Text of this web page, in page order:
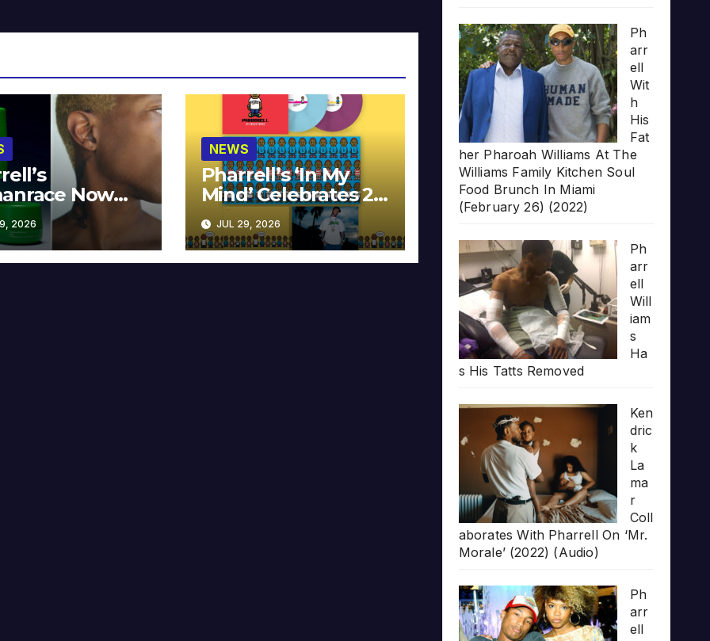
Now
at MECCA
2026
NEWS
Pharrell’s ‘In My
Mind’ Celebrates 20
Years
JUL 29, 2026
Ph
arr
ell
Wit
h
His
Fat
her Pharoah Williams At The
Williams Family Kitchen Soul
Food Brunch In Miami
(February 26) (2022)
Ph
arr
ell
Will
iam
s
Ha
s His Tatts Removed
Ken
dric
k
La
ma
r
Coll
aborates With Pharrell On ‘Mr.
Morale’ (2022) (Audio)
Ph
arr
ell